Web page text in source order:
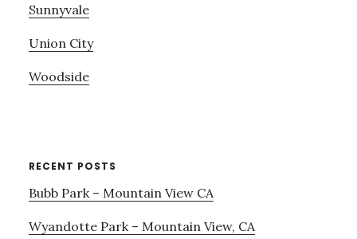
Sunnyvale
Union City
Woodside
RECENT POSTS
Bubb Park – Mountain View CA
Wyandotte Park – Mountain View, CA